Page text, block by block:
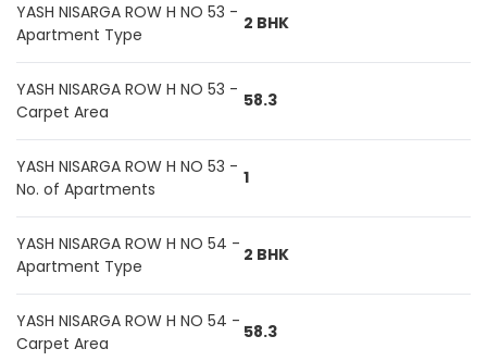
YASH NISARGA ROW H NO 53 -
Apartment Type
2 BHK
YASH NISARGA ROW H NO 53 -
Carpet Area
58.3
YASH NISARGA ROW H NO 53 -
No. of Apartments
1
YASH NISARGA ROW H NO 54 -
Apartment Type
2 BHK
YASH NISARGA ROW H NO 54 -
Carpet Area
58.3